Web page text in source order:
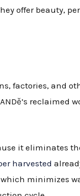
offer beauty,
factories, and
reclaimed
it eliminates
harvested
minimizes